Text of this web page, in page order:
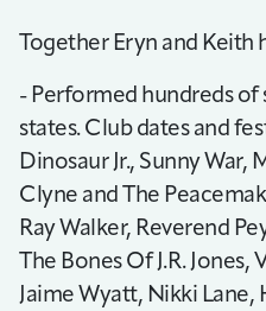
Together Eryn and Keith
- Performed hundreds of
states. Club dates and
Dinosaur Jr., Sunny
Clyne and The
Ray Walker, Reverend
The Bones Of J.R. Jones,
Jaime Wyatt, Nikki